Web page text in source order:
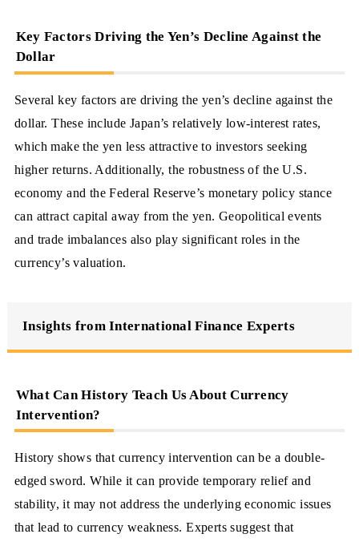
Key Factors Driving the Yen’s Decline Against the
Dollar
Several key factors are driving the yen’s decline against the
dollar. These include Japan’s relatively low-interest rates,
which make the yen less attractive to investors seeking
higher returns. Additionally, the robustness of the U.S.
economy and the Federal Reserve’s monetary policy stance
can attract capital away from the yen. Geopolitical events
and trade imbalances also play significant roles in the
currency’s valuation.
Insights from International Finance Experts
What Can History Teach Us About Currency
Intervention?
History shows that currency intervention can be a double-
edged sword. While it can provide temporary relief and
stability, it may not address the underlying economic issues
that lead to currency weakness. Experts suggest that